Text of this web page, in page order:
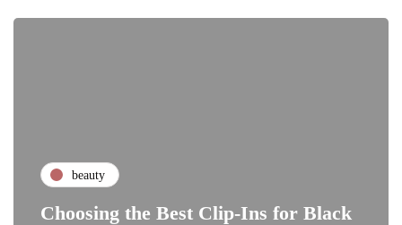
beauty
Choosing the Best Clip-Ins for Black